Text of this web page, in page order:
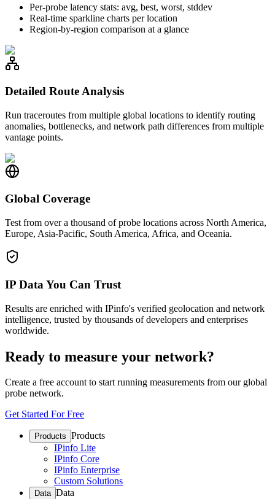
Per-probe latency stats: avg, best, worst, stddev
Real-time sparkline charts per location
Region-by-region comparison at a glance
Detailed Route Analysis
Run traceroutes from multiple global locations to identify routing
anomalies, bottlenecks, and network path differences from multiple
vantage points.
Global Coverage
Test from over a thousand of probe locations across North America,
Europe, Asia-Pacific, South America, Africa, and Oceania.
IP Data You Can Trust
Results are enriched with IPinfo's verified geolocation and network
intelligence, trusted by thousands of developers and enterprises
worldwide.
Ready to measure your network?
Create a free account to start running measurements from our global
probe network.
Get Started For Free
Products Products
IPinfo Lite
IPinfo Core
IPinfo Enterprise
Custom Solutions
Data Data